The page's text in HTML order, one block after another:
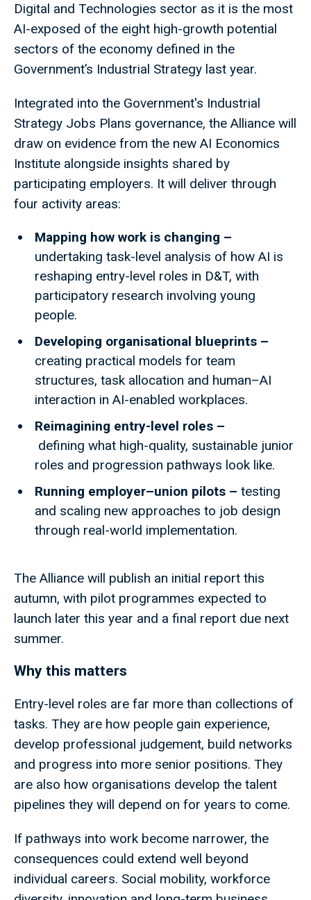
Digital and Technologies sector as it is the most
AI-exposed of the eight high-growth potential
sectors of the economy defined in the
Government’s Industrial Strategy last year.
Integrated into the Government's Industrial
Strategy Jobs Plans governance, the Alliance will
draw on evidence from the new AI Economics
Institute alongside insights shared by
participating employers. It will deliver through
four activity areas:
Mapping how work is changing –
undertaking task-level analysis of how AI is
reshaping entry-level roles in D&T, with
participatory research involving young
people.
Developing organisational blueprints –
creating practical models for team
structures, task allocation and human–AI
interaction in AI-enabled workplaces.
Reimagining entry-level roles –
defining what high-quality, sustainable junior
roles and progression pathways look like.
Running employer–union pilots – testing
and scaling new approaches to job design
through real-world implementation.
The Alliance will publish an initial report this
autumn, with pilot programmes expected to
launch later this year and a final report due next
summer.
Why this matters
Entry-level roles are far more than collections of
tasks. They are how people gain experience,
develop professional judgement, build networks
and progress into more senior positions. They
are also how organisations develop the talent
pipelines they will depend on for years to come.
If pathways into work become narrower, the
consequences could extend well beyond
individual careers. Social mobility, workforce